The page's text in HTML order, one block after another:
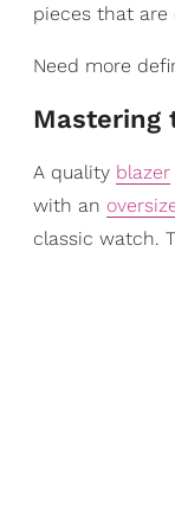
pieces that are
Need more
Mastering
A quality blazer
with an
classic watch.